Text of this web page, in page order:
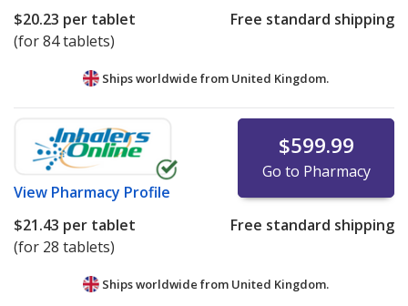
$20.23 per tablet
(for 84 tablets)
Free standard shipping
Ships worldwide from United Kingdom.
View Pharmacy Profile
$599.99
Go to Pharmacy
$21.43 per tablet
(for 28 tablets)
Free standard shipping
Ships worldwide from United Kingdom.